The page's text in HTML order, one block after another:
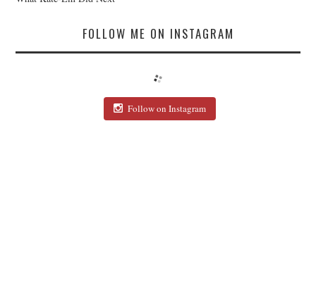
FOLLOW ME ON INSTAGRAM
Follow on Instagram